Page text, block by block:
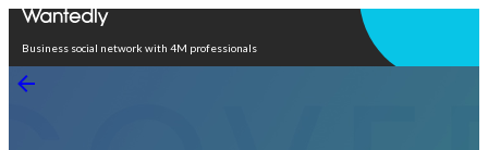
Business social network with 4M professionals